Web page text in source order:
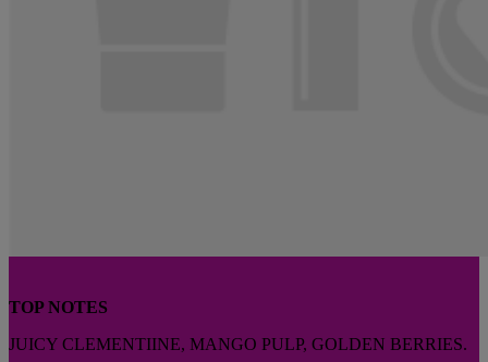
TOP NOTES
JUICY CLEMENTIINE, MANGO PULP, GOLDEN BERRIES.